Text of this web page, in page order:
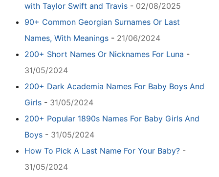
with Taylor Swift and Travis - 02/08/2025
90+ Common Georgian Surnames Or Last
Names, With Meanings - 21/06/2024
200+ Short Names Or Nicknames For Luna -
31/05/2024
200+ Dark Academia Names For Baby Boys And
Girls - 31/05/2024
200+ Popular 1890s Names For Baby Girls And
Boys - 31/05/2024
How To Pick A Last Name For Your Baby? -
31/05/2024